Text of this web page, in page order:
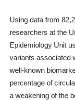
Using data from
researchers at the
Epidemiology Unit
variants associated
well-known
percentage of
a weakening of the